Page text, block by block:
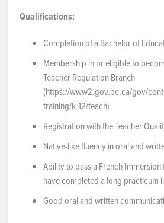
Qualifications:
Completion of a Bachelor of
Membership in or eligible to
Teacher Regulation Branch
(https://www2.gov.bc.ca/gov/
training/k-12/teach)
Registration with the Teacher
Native-like fluency in oral and
Ability to pass a French
have completed a long practicum
Good oral and written